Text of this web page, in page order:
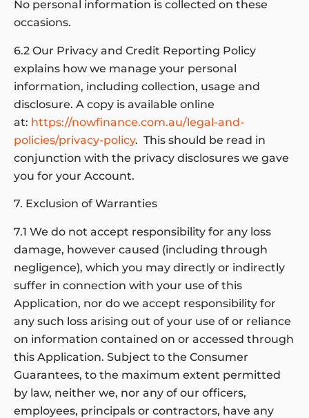
No personal information is collected on these
occasions.
6.2 Our Privacy and Credit Reporting Policy
explains how we manage your personal
information, including collection, usage and
disclosure. A copy is available online
at: https://nowfinance.com.au/legal-and-
policies/privacy-policy. This should be read in
conjunction with the privacy disclosures we gave
you for your Account.
7. Exclusion of Warranties
7.1 We do not accept responsibility for any loss
damage, however caused (including through
negligence), which you may directly or indirectly
suffer in connection with your use of this
Application, nor do we accept responsibility for
any such loss arising out of your use of or reliance
on information contained on or accessed through
this Application. Subject to the Consumer
Guarantees, to the maximum extent permitted
by law, neither we, nor any of our officers,
employees, principals or contractors, have any